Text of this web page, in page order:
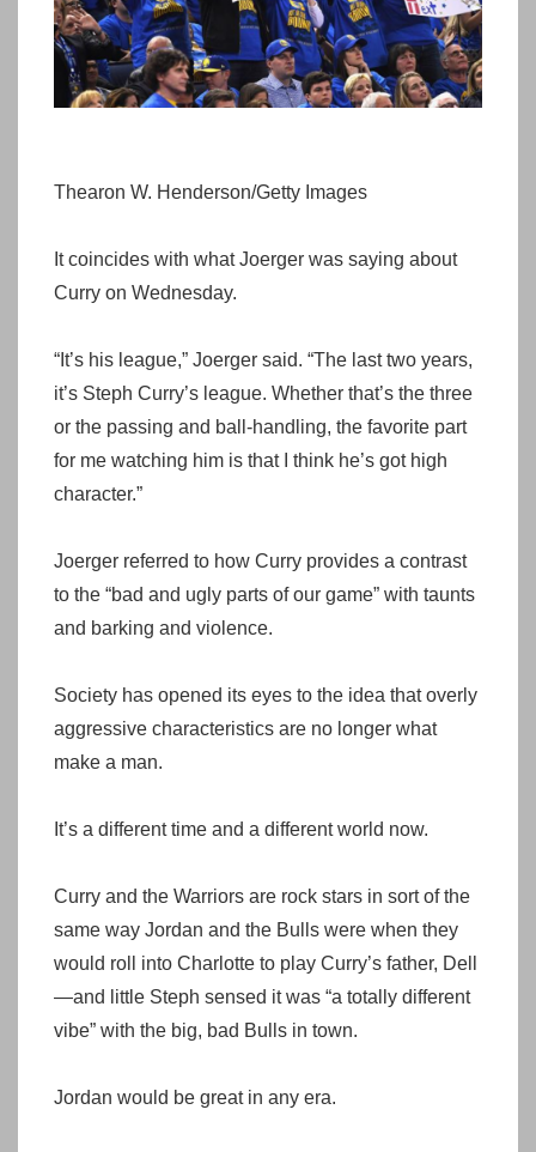
Thearon W. Henderson/Getty Images
It coincides with what Joerger was saying about
Curry on Wednesday.
“It’s his league,” Joerger said. “The last two years,
it’s Steph Curry’s league. Whether that’s the three
or the passing and ball-handling, the favorite part
for me watching him is that I think he’s got high
character.”
Joerger referred to how Curry provides a contrast
to the “bad and ugly parts of our game” with taunts
and barking and violence.
Society has opened its eyes to the idea that overly
aggressive characteristics are no longer what
make a man.
It’s a different time and a different world now.
Curry and the Warriors are rock stars in sort of the
same way Jordan and the Bulls were when they
would roll into Charlotte to play Curry’s father, Dell
—and little Steph sensed it was “a totally different
vibe” with the big, bad Bulls in town.
Jordan would be great in any era.